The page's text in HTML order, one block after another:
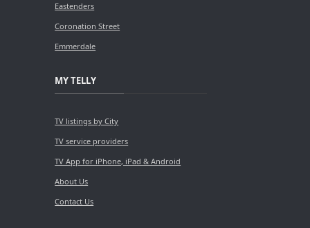
Eastenders
Coronation Street
Emmerdale
MY TELLY
TV listings by City
TV service providers
TV App for iPhone, iPad & Android
About Us
Contact Us